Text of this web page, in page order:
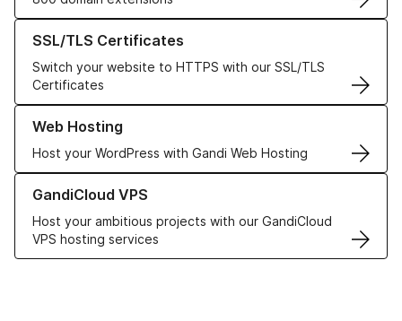
SSL/TLS Certificates
Switch your website to HTTPS with our SSL/TLS
Certificates
Learn more about our SSL/TLS Certificates
Web Hosting
Host your WordPress with Gandi Web Hosting
Learn more about our Web Hosting solutions
GandiCloud VPS
Host your ambitious projects with our GandiCloud
VPS hosting services
Learn more about GandiCloud VPS